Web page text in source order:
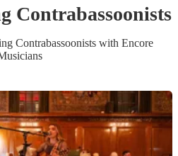
Contrabassoonists
Contrabassoonistswith Encore